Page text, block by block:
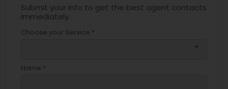
Submit your info to get the best agent contacts
immediately.
Choose your Service *
Name *